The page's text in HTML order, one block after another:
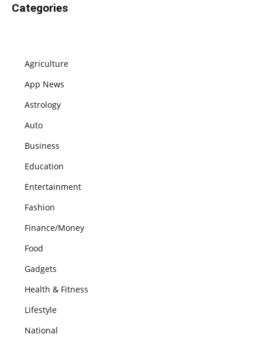
Categories
Agriculture
App News
Astrology
Auto
Business
Education
Entertainment
Fashion
Finance/Money
Food
Gadgets
Health & Fitness
Lifestyle
National